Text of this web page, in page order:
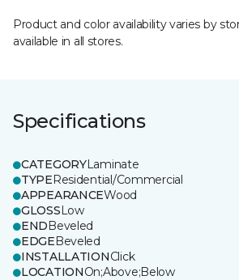
Product and color availability varies by
available in all stores.
Specifications
CATEGORYLaminate
TYPEResidential/Commercial
APPEARANCEWood
GLOSSLow
ENDBeveled
EDGEBeveled
INSTALLATIONClick
LOCATIONOn;Above;Below